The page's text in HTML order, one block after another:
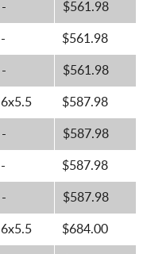
- $561.98
- $561.98
- $561.98
6x5.5 $587.98
- $587.98
- $587.98
- $587.98
6x5.5 $684.00